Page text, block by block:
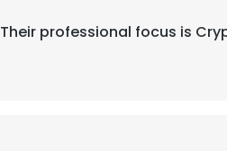
Their professional focus is